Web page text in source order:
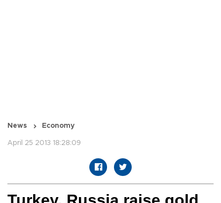
News Economy
April 25 2013 18:28:09